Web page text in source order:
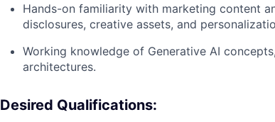
Hands-on familiarity with marketing content
disclosures, creative assets, and
Working knowledge of Generative AI
architectures.
Desired Qualifications: